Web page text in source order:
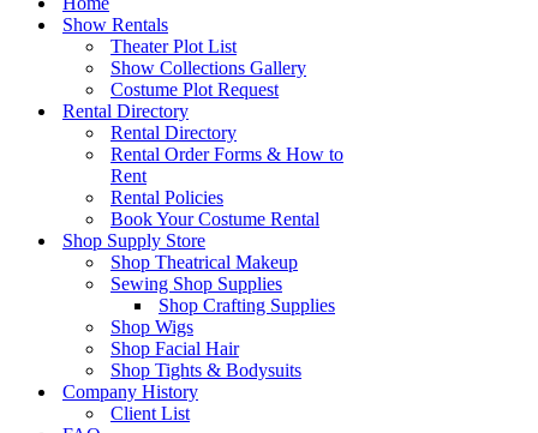
Show Rentals
Theater Plot List
Show Collections Gallery
Costume Plot Request
Rental Directory
Rental Directory
Rental Order Forms & How to
Rent
Rental Policies
Book Your Costume Rental
Shop Supply Store
Shop Theatrical Makeup
Sewing Shop Supplies
Shop Crafting Supplies
Shop Wigs
Shop Facial Hair
Shop Tights & Bodysuits
Company History
Client List